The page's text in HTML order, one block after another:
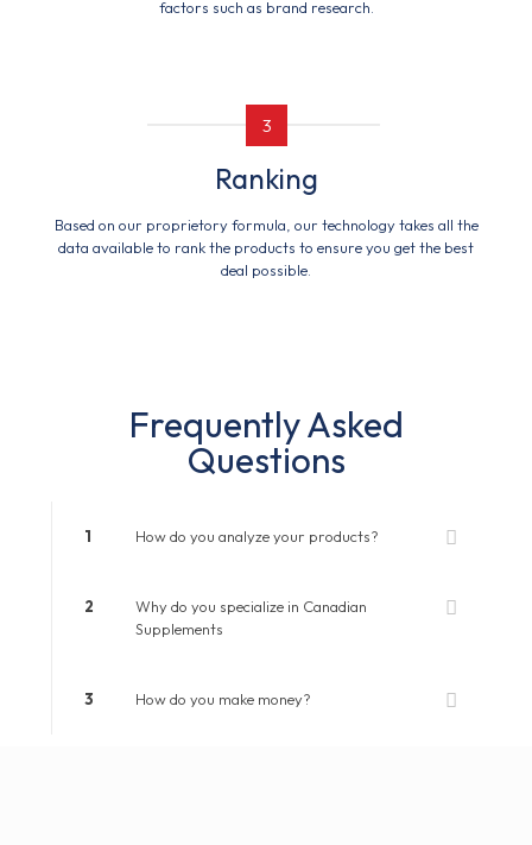
factors such as brand research.
3
Ranking
Based on our proprietory formula, our technology takes all the
data available to rank the products to ensure you get the best
deal possible.
Frequently Asked
Questions
1 How do you analyze your products?
2
Why do you specialize in Canadian
Supplements
3 How do you make money?